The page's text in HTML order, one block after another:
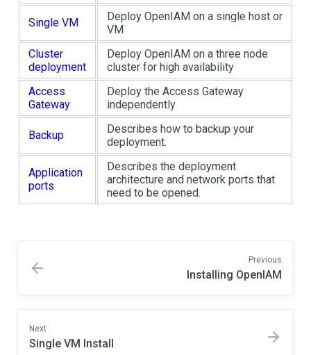
Single VM
Deploy OpenIAM on a single host or
VM
Cluster
deployment
Deploy OpenIAM on a three node
cluster for high availability
Access
Gateway
Deploy the Access Gateway
independently
Backup
Describes how to backup your
deployment.
Application
ports
Describes the deployment
architecture and network ports that
need to be opened.
Previous
Installing OpenIAM
Next
Single VM Install